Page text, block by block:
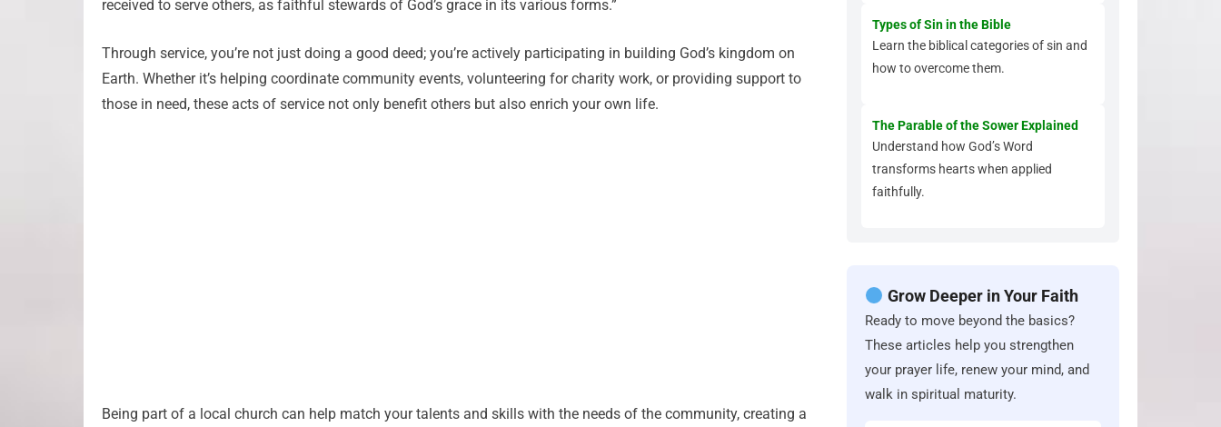
received to serve others, as faithful stewards of God’s grace in its various forms.”
Through service, you’re not just doing a good deed; you’re actively participating in building God’s kingdom on
Earth. Whether it’s helping coordinate community events, volunteering for charity work, or providing support to
those in need, these acts of service not only benefit others but also enrich your own life.
Being part of a local church can help match your talents and skills with the needs of the community, creating a
Types of Sin in the Bible
Learn the biblical categories of sin and
how to overcome them.
The Parable of the Sower Explained
Understand how God’s Word
transforms hearts when applied
faithfully.
Grow Deeper in Your Faith
Ready to move beyond the basics?
These articles help you strengthen
your prayer life, renew your mind, and
walk in spiritual maturity.